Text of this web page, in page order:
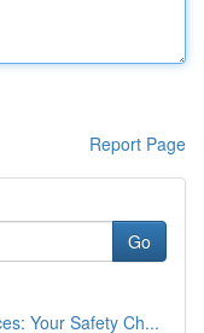
Report Page
Go
Your Safety Ch...